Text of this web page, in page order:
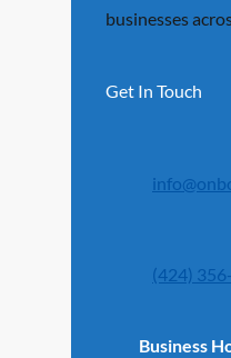
businesses
Get In Touch
(424)
Business